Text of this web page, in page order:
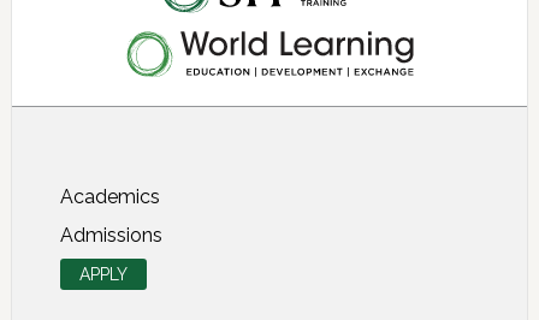
Academics
Admissions
APPLY